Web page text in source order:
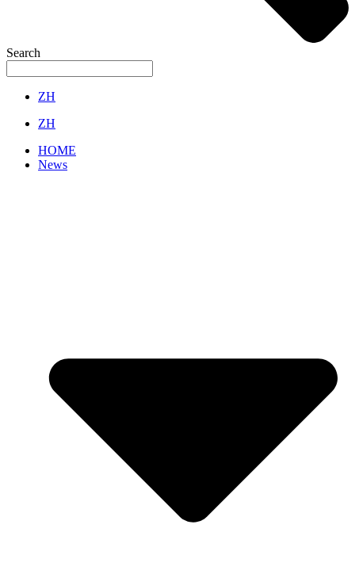
Search
ZH
ZH
HOME
News